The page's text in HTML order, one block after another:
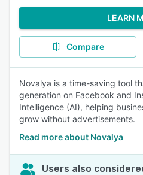
LEARN
Compare
Novalya is a time-saving tool
generation on Facebook and
Intelligence (AI), helping
grow without advertisements.
Read more about Novalya
Users also